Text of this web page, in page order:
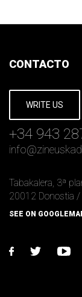
CONTACTO
WRITE US
+34 943
info@
Tabakalera, 3ª
20012 Donostia /
SEE ON
facebook
twitter